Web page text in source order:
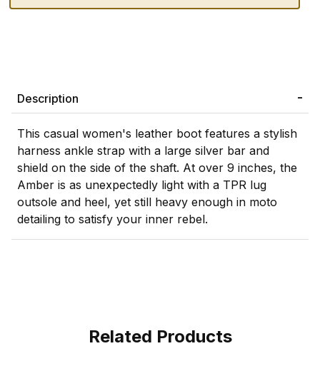
Description
This casual women's leather boot features a stylish
harness ankle strap with a large silver bar and
shield on the side of the shaft. At over 9 inches, the
Amber is as unexpectedly light with a TPR lug
outsole and heel, yet still heavy enough in moto
detailing to satisfy your inner rebel.
Related Products